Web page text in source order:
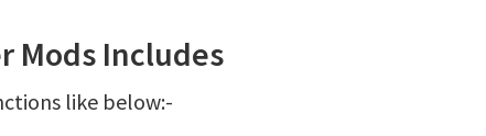
Mods Includes
like below:-